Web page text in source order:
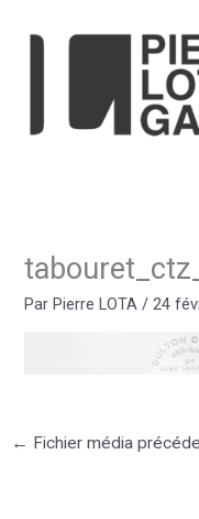
ParPierre LOTA /24
← Fichier média